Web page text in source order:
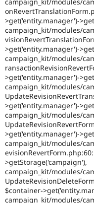
>get('entity.manager')-
campaign_kit/modules/
>get('entity.manager')-
campaign_kit/modules/
>get('entity.manager')-
campaign_kit/modules/
>get('entity.manager')-
campaign_kit/modules/
>get('entity.manager')-
campaign_kit/modules/
>getStorage('campaign'),
campaign_kit/modules/
$container-
campaign_kit/modules/